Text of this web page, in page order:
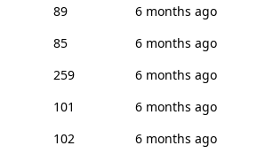
89
6 months ago
85
6 months ago
259
6 months ago
101
6 months ago
102
6 months ago